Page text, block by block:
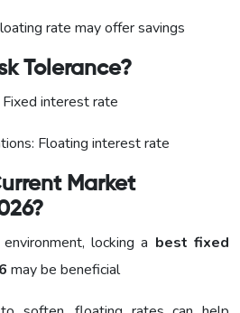
rate may offer savings
Tolerance?
interest rate
Floating interest rate
Market
locking a best fixed
may be beneficial